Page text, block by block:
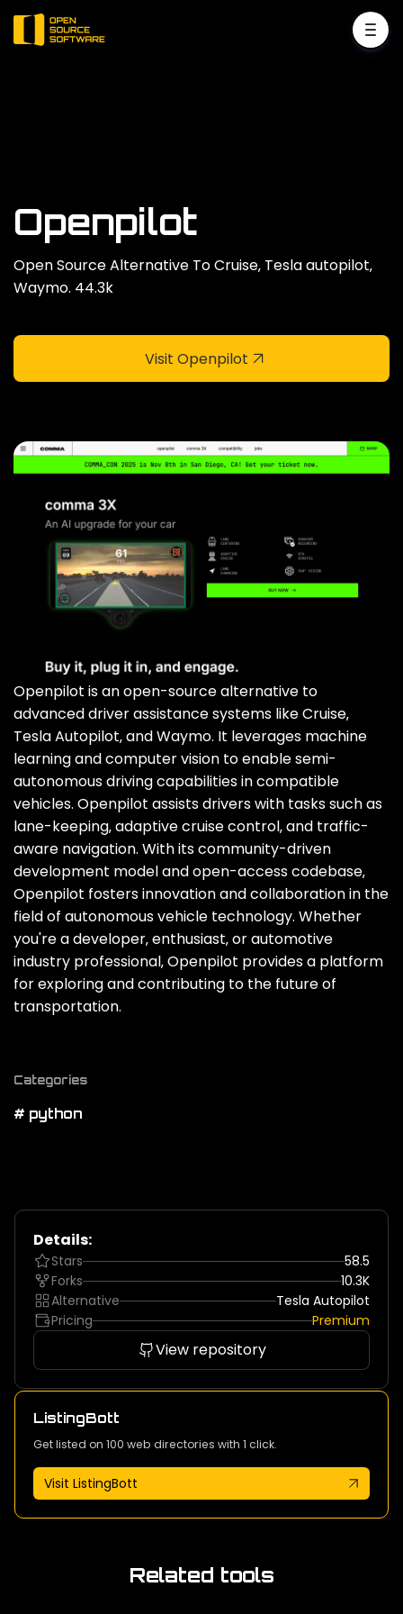
Openpilot
Open Source Alternative To Cruise‚ Tesla autopilot‚
Waymo. 44.3k
Visit Openpilot
Openpilot is an open-source alternative to
advanced driver assistance systems like Cruise‚
Tesla Autopilot‚ and Waymo. It leverages machine
learning and computer vision to enable semi-
autonomous driving capabilities in compatible
vehicles. Openpilot assists drivers with tasks such as
lane-keeping‚ adaptive cruise control‚ and traffic-
aware navigation. With its community-driven
development model and open-access codebase‚
Openpilot fosters innovation and collaboration in the
field of autonomous vehicle technology. Whether
you're a developer‚ enthusiast‚ or automotive
industry professional‚ Openpilot provides a platform
for exploring and contributing to the future of
transportation.
Categories
# python
Details:
Stars
58.5
Forks
10.3K
Alternative
Tesla Autopilot
Pricing
Premium
View repository
ListingBott
Get listed on 100 web directories with 1 click.
Visit ListingBott
Related tools